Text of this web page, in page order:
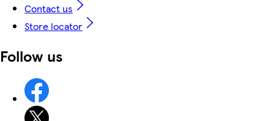
Contact us
Store locator
Follow us